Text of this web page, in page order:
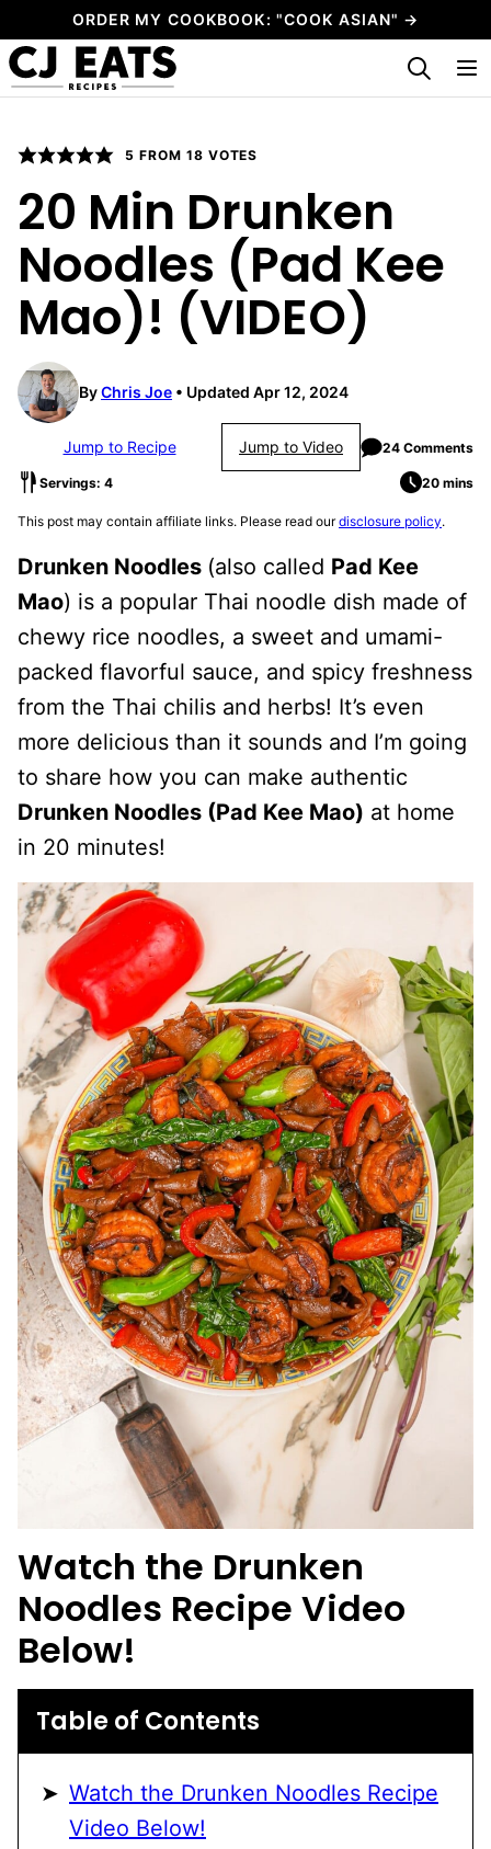
to
content
ORDER MY COOKBOOK: "COOK ASIAN" →
My Favorites
5 FROM 18 VOTES
20 Min Drunken
Noodles (Pad Kee
Mao)! (VIDEO)
ByChris Joe Updated Apr 12, 2024
Jump to Recipe Jump to Video 24 Comments
Servings: 4 20 mins
This post may contain affiliate links. Please read ourdisclosure policy.
Drunken Noodles (also called Pad Kee
Mao) is a popular Thai noodle dish made of
chewy rice noodles, a sweet and umami-
packed flavorful sauce, and spicy freshness
from the Thai chilis and herbs! It’s even
more delicious than it sounds and I’m going
to share how you can make authentic
Drunken Noodles (Pad Kee Mao) at home
in 20 minutes!
Watch the Drunken
Noodles Recipe Video
Below!
Table of Contents
Watch the Drunken Noodles Recipe
Video Below!